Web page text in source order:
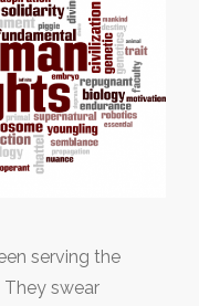
serving the
They swear